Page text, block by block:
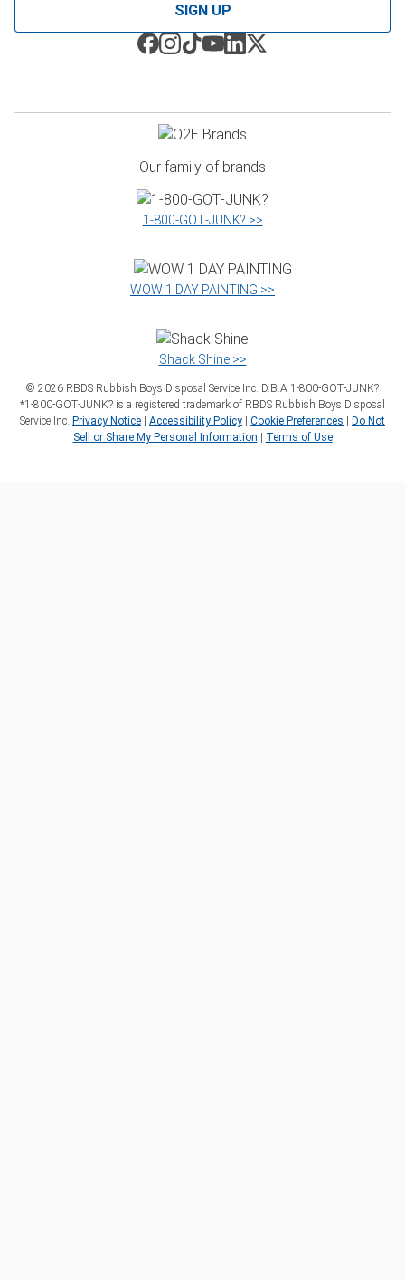
SIGN UP
Our family of brands
1‑800‑GOT‑JUNK? >>
WOW 1 DAY PAINTING >>
Shack Shine >>
© 2026 RBDS Rubbish Boys Disposal Service Inc. D.B.A 1‑800‑GOT‑JUNK?
*1‑800‑GOT‑JUNK? is a registered trademark of RBDS Rubbish Boys Disposal
Service Inc. Privacy Notice Accessibility Policy Cookie Preferences
Do Not
Sell or Share My Personal Information
Terms of Use